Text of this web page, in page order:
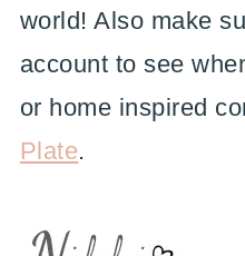
world! Also make
account to see
or home inspired
Plate.